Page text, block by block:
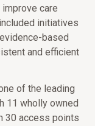
care
initiatives
based
and efficient
of the leading
11 wholly owned
30 access points